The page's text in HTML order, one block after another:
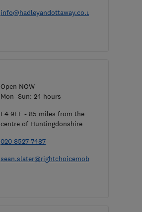
info@hadleyandottaway.co.uk
Open NOW
Mon–Sun: 24 hours
E4 9EF - 85 miles from the
centre of Huntingdonshire
020 8527 7487
sean.slater@rightchoicemobility.com